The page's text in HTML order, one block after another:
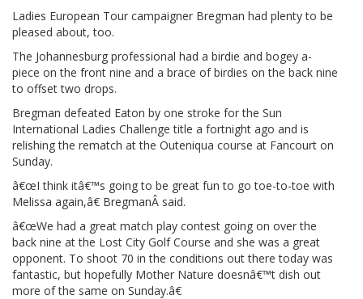
Ladies European Tour campaigner Bregman had plenty to be
pleased about, too.
The Johannesburg professional had a birdie and bogey a-
piece on the front nine and a brace of birdies on the back nine
to offset two drops.
Bregman defeated Eaton by one stroke for the Sun
International Ladies Challenge title a fortnight ago and is
relishing the rematch at the Outeniqua course at Fancourt on
Sunday.
â€œI think itâ€™s going to be great fun to go toe-to-toe with
Melissa again,â€ BregmanÂ said.
â€œWe had a great match play contest going on over the
back nine at the Lost City Golf Course and she was a great
opponent. To shoot 70 in the conditions out there today was
fantastic, but hopefully Mother Nature doesnâ€™t dish out
more of the same on Sunday.â€